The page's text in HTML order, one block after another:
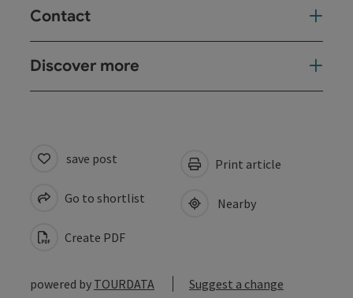
Contact
Discover more
save post
Go to shortlist
Create PDF
Print article
Nearby
powered by TOURDATA Suggest a change